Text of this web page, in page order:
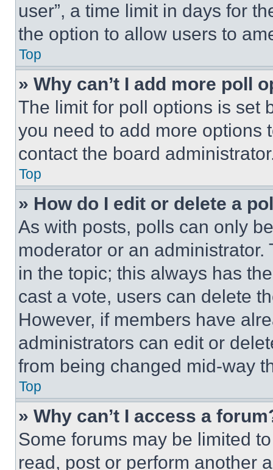
user”, a time limit in days for
the option to allow users to
Top
» Why can’t I add more poll
The limit for poll options is set
you need to add more options
contact the board
Top
» How do I edit or delete a
As with posts, polls can only
moderator or an
in the topic; this always has
cast a vote, users can delete
However, if members have
administrators can edit or
from being changed mid-way
Top
» Why can’t I access a
Some forums may be limited
read, post or perform another